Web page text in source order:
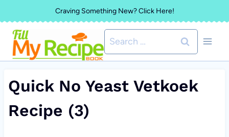
to
content
Craving Something New? Click Here!
Search
for:
Quick No Yeast Vetkoek
Recipe (3)